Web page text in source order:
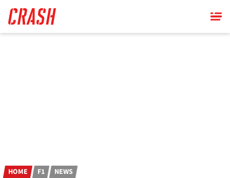
main
content
HOME F1 NEWS